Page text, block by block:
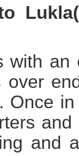
with
over
Once
and
and